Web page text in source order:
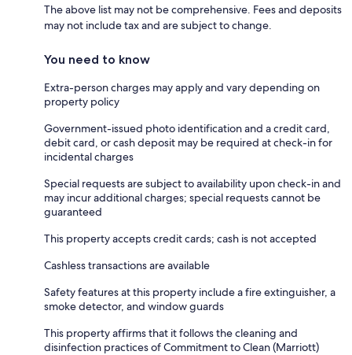
The above list may not be comprehensive. Fees and deposits
may not include tax and are subject to change.
You need to know
Extra-person charges may apply and vary depending on
property policy
Government-issued photo identification and a credit card,
debit card, or cash deposit may be required at check-in for
incidental charges
Special requests are subject to availability upon check-in and
may incur additional charges; special requests cannot be
guaranteed
This property accepts credit cards; cash is not accepted
Cashless transactions are available
Safety features at this property include a fire extinguisher, a
smoke detector, and window guards
This property affirms that it follows the cleaning and
disinfection practices of Commitment to Clean (Marriott)